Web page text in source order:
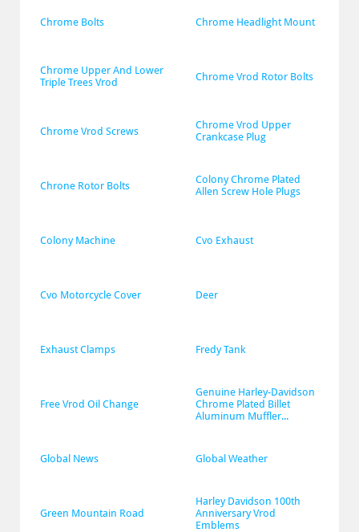
Chrome Bolts Chrome Headlight Mount
Chrome Upper And Lower
Triple Trees Vrod
Chrome Vrod Rotor Bolts
Chrome Vrod Screws
Chrome Vrod Upper
Crankcase Plug
Chrone Rotor Bolts
Colony Chrome Plated
Allen Screw Hole Plugs
Colony Machine Cvo Exhaust
Cvo Motorcycle Cover Deer
Exhaust Clamps Fredy Tank
Free Vrod Oil Change
Genuine Harley-Davidson
Chrome Plated Billet
Aluminum Muffler...
Global News Global Weather
Green Mountain Road
Harley Davidson 100th
Anniversary Vrod
Emblems